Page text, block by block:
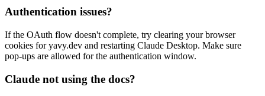
Authentication issues?
If the OAuth flow doesn't complete, try clearing your browser
cookies for yavy.dev and restarting Claude Desktop. Make sure
pop-ups are allowed for the authentication window.
Claude not using the docs?